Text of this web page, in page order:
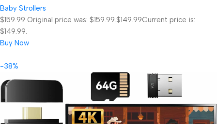
Baby Strollers
$159.99 Original price was: $159.99.$149.99Current price is:
$149.99.
Buy Now
-38%